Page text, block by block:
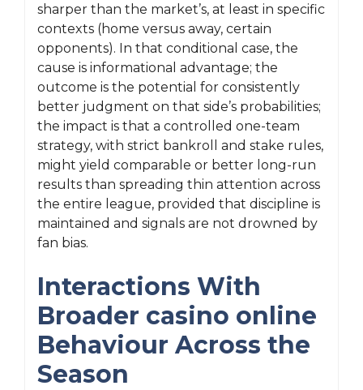
sharper than the market’s, at least in specific
contexts (home versus away, certain
opponents). In that conditional case, the
cause is informational advantage; the
outcome is the potential for consistently
better judgment on that side’s probabilities;
the impact is that a controlled one-team
strategy, with strict bankroll and stake rules,
might yield comparable or better long-run
results than spreading thin attention across
the entire league, provided that discipline is
maintained and signals are not drowned by
fan bias.
Interactions With
Broader casino online
Behaviour Across the
Season